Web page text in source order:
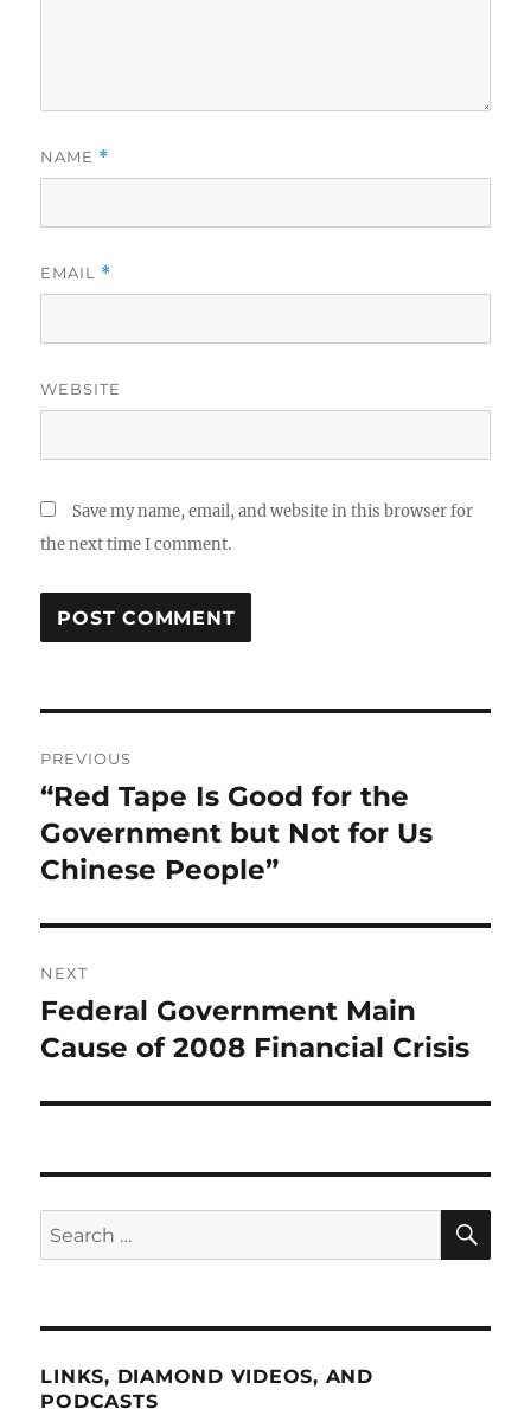
NAME *
EMAIL *
WEBSITE
Save my name, email, and website in this browser for
the next time I comment.
navigation
PREVIOUS
Previous
post:
“Red Tape Is Good for the
Government but Not for Us
Chinese People”
NEXT
Next
post:
Federal Government Main
Cause of 2008 Financial Crisis
Search
for:
LINKS, DIAMOND VIDEOS, AND
PODCASTS